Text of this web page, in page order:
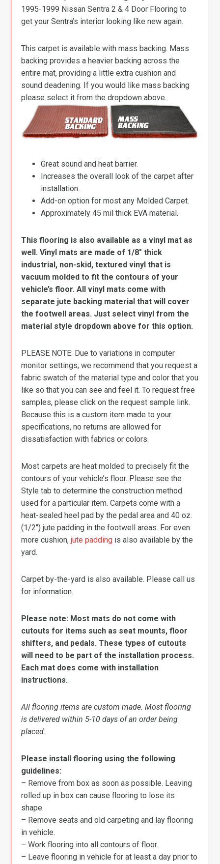
1995-1999 Nissan Sentra 2 & 4 Door Flooring to
get your Sentra’s interior looking like new again.
This carpet is available with mass backing. Mass
backing provides a heavier backing across the
entire mat, providing a little extra cushion and
sound deadening. If you would like mass backing
please select it from the dropdown above.
Great sound and heat barrier.
Increases the overall look of the carpet after
installation.
Add-on option for most any Molded Carpet.
Approximately 45 mil thick EVA material.
This flooring is also available as a vinyl mat as
well. Vinyl mats are made of 1/8″ thick
industrial, non-skid, textured vinyl that is
vacuum molded to fit the contours of your
vehicle’s floor. All vinyl mats come with
separate jute backing material that will cover
the footwell areas. Just select vinyl from the
material style dropdown above for this option.
PLEASE NOTE: Due to variations in computer
monitor settings, we recommend that you request a
fabric swatch of the material type and color that you
like so that you can see and feel it. To request free
samples, please click on the request sample link.
Because this is a custom item made to your
specifications, no returns are allowed for
dissatisfaction with fabrics or colors.
Most carpets are heat molded to precisely fit the
contours of your vehicle’s floor. Please see the
Style tab to determine the construction method
used for a particular item. Carpets come with a
heat-sealed heel pad by the pedal area and 40 oz.
(1/2″) jute padding in the footwell areas. For even
more cushion,jute padding is also available by the
yard.
Carpet by-the-yard is also available. Please call us
for information.
Please note: Most mats do not come with
cutouts for items such as seat mounts, floor
shifters, and pedals. These types of cutouts
will need to be part of the installation process.
Each mat does come with installation
instructions.
All flooring items are custom made. Most flooring
is delivered within 5-10 days of an order being
placed.
Please install flooring using the following
guidelines:
– Remove from box as soon as possible. Leaving
rolled up in box can cause flooring to lose its
shape.
– Remove seats and old carpeting and lay flooring
in vehicle.
– Work flooring into all contours of floor.
– Leave flooring in vehicle for at least a day prior to